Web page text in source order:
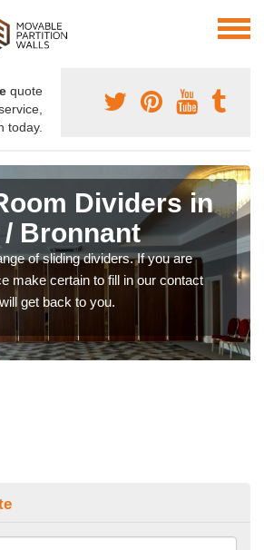
quote
today.
Dividers in
Bronnant
of sliding dividers. If you are
make certain to fill in our contact
get back to you.